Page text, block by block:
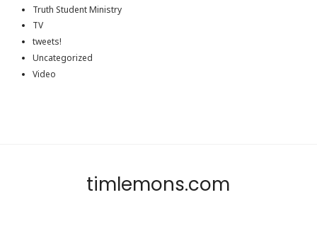
Truth Student Ministry
TV
tweets!
Uncategorized
Video
timlemons.com